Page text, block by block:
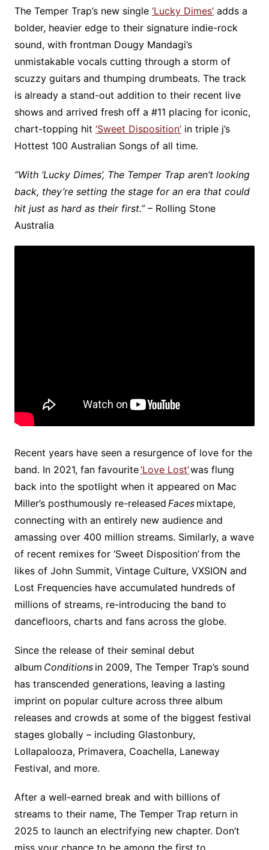
The Temper Trap’s new single ‘Lucky Dimes’adds a
bolder, heavier edge to their signature indie-rock
sound, with frontman Dougy Mandagi’s
unmistakable vocals cutting through a storm of
scuzzy guitars and thumping drumbeats. The track
is already a stand-out addition to their recent live
shows and arrived fresh off a #11 placing for iconic,
chart-topping hit ‘Sweet Disposition’in triple j’s
Hottest 100 Australian Songs of all time. ​
“With ‘Lucky Dimes’, The Temper Trap aren’t looking
back, they’re setting the stage for an era that could
hit just as hard as their first.”– Rolling Stone
Australia
Recent years have seen a resurgence of love for the
band. In 2021, fan favourite‘Love Lost’was flung
back into the spotlight when it appeared on Mac
Miller’s posthumously re-released Facesmixtape,
connecting with an entirely new audience and
amassing over 400 million streams. Similarly, a wave
of recent remixes for ‘Sweet Disposition’ from the
likes of John Summit, Vintage Culture, VXSION and
Lost Frequencies have accumulated hundreds of
millions of streams, re-introducing the band to
dancefloors, charts and fans across the globe. ​
Since the release of their seminal debut
album Conditionsin 2009, The Temper Trap’s sound
has transcended generations, leaving a lasting
imprint on popular culture across three album
releases and crowds at some of the biggest festival
stages globally – including Glastonbury,
Lollapalooza, Primavera, Coachella, Laneway
Festival, and more.
After a well-earned break and with billions of
streams to their name, The Temper Trap return in
2025 to launch an electrifying new chapter. Don’t
miss your chance to be among the first to